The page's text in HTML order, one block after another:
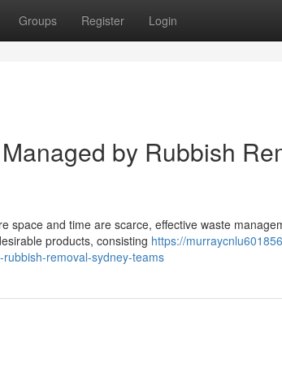
Groups Register Login
by Rubbish
space and time are scarce, effective waste
products, consisting https://
removal-sydney-teams